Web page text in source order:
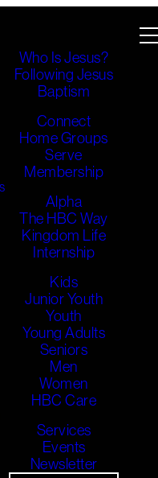
Who Is Jesus?
Following Jesus
Baptism
Connect
Home Groups
Serve
Membership
Alpha
The HBC Way
Kingdom Life
Internship
Kids
Junior Youth
Youth
Young Adults
Seniors
Men
Women
HBC Care
Services
Events
Newsletter